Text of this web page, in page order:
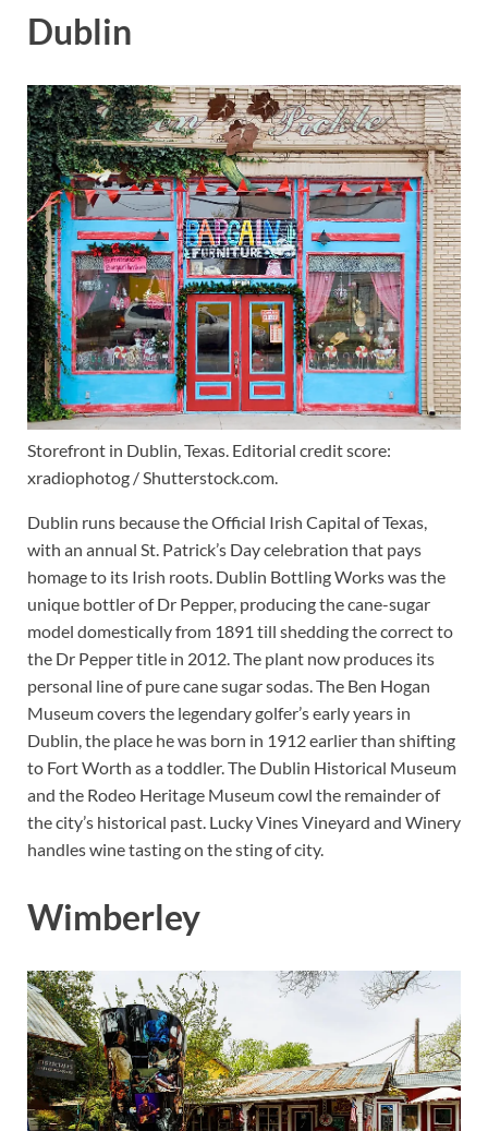
Dublin
Storefront in Dublin, Texas. Editorial credit score:
xradiophotog / Shutterstock.com.
Dublin runs because the Official Irish Capital of Texas,
with an annual St. Patrick’s Day celebration that pays
homage to its Irish roots. Dublin Bottling Works was the
unique bottler of Dr Pepper, producing the cane-sugar
model domestically from 1891 till shedding the correct to
the Dr Pepper title in 2012. The plant now produces its
personal line of pure cane sugar sodas. The Ben Hogan
Museum covers the legendary golfer’s early years in
Dublin, the place he was born in 1912 earlier than shifting
to Fort Worth as a toddler. The Dublin Historical Museum
and the Rodeo Heritage Museum cowl the remainder of
the city’s historical past. Lucky Vines Vineyard and Winery
handles wine tasting on the sting of city.
Wimberley